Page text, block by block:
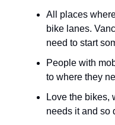
All places
bike lanes.
need to start
People with
to where they
Love the
needs it and so